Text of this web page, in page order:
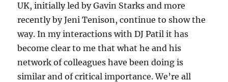
UK, initially led by Gavin Starks and more
recently by Jeni Tenison, continue to show the
way. In my interactions with DJ Patil it has
become clear to me that what he and his
network of colleagues have been doing is
similar and of critical importance. We’re all